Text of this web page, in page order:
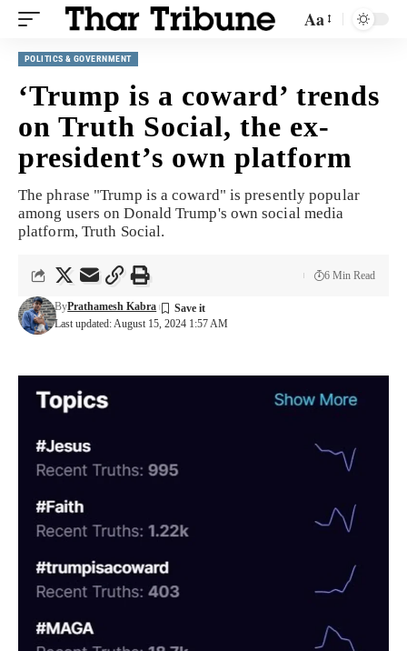
Aa
POLITICS & GOVERNMENT
‘Trump is a coward’ trends
on Truth Social, the ex-
president’s own platform
The phrase "Trump is a coward" is presently popular
among users on Donald Trump's own social media
platform, Truth Social.
Last updated: August 15, 2024 1:57 AM
ByPrathamesh Kabra
6 Min Read